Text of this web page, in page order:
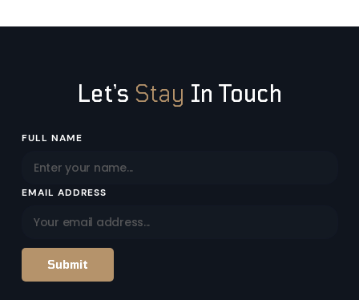
Let’s Stay In Touch
Email
FULL NAME
EMAIL ADDRESS